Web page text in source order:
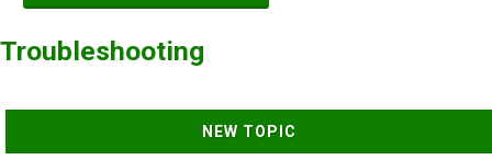
Troubleshooting
NEW TOPIC